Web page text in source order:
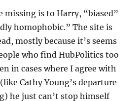
missing is to Harry, “biased”
homophobic.” The site is
mostly because it’s seems
who find HubPolitics too
in cases where I agree with
Cathy Young’s departure
he just can’t stop himself